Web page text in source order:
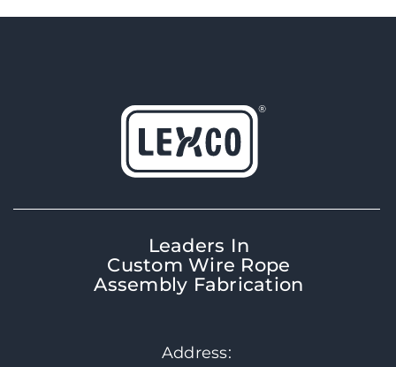
Leaders In
Custom Wire Rope
Assembly Fabrication
Address: